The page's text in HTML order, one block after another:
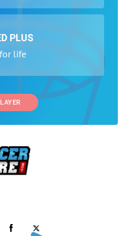
PLUS
life